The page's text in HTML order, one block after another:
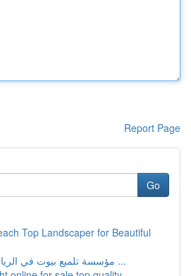
Report Page
Go
Top Landscaper for Beautiful
مؤسسة تلميع بيوت في الرياض: تقرير شامل ...